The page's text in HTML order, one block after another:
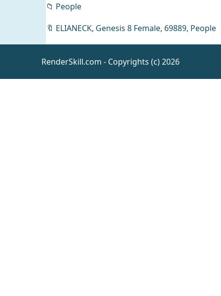
📁 People
🔖 ELIANECK, Genesis 8 Female, 69889, People
RenderSkill.com - Copyrights (c) 2026